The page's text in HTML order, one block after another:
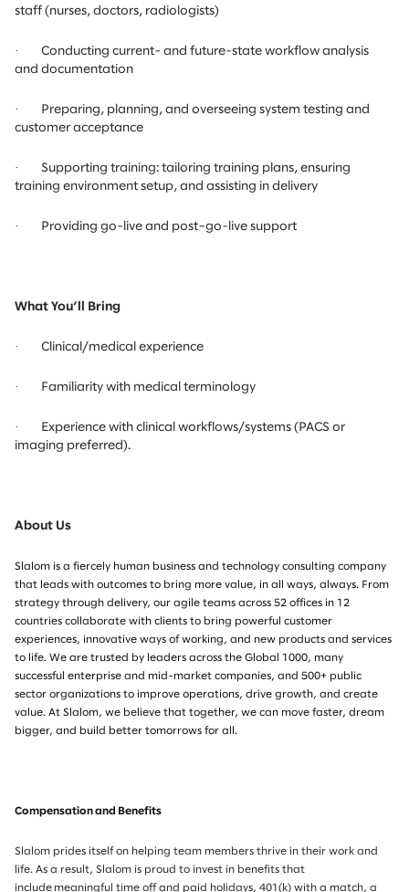
staff (nurses, doctors, radiologists)
·
Conducting current- and future-state workflow analysis
and documentation
·
Preparing, planning, and overseeing system testing and
customer acceptance
·
Supporting training: tailoring training plans, ensuring
training environment setup, and assisting in delivery
· Providing go-live and post–go-live support
What You’ll Bring
· Clinical/medical experience
· Familiarity with medical terminology
·
Experience with clinical workflows/systems (PACS or
imaging preferred).
About Us
Slalom is a fiercely human business and technology consulting company
that leads with outcomes to bring more value, in all ways, always. From
strategy through delivery, our agile teams across 52 offices in 12
countries collaborate with clients to bring powerful customer
experiences, innovative ways of working, and new products and services
to life. We are trusted by leaders across the Global 1000, many
successful enterprise and mid-market companies, and 500+ public
sector organizations to improve operations, drive growth, and create
value. At Slalom, we believe that together, we can move faster, dream
bigger, and build better tomorrows for all.
Compensation and Benefits
Slalom prides itself on helping team members thrive in their work and
life. As a result, Slalom is proud to invest in benefits that
include meaningful time off and paid holidays, 401(k) with a match, a